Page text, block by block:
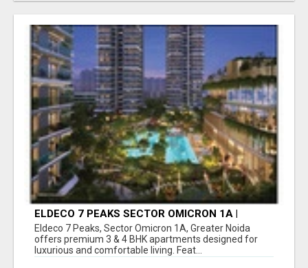
ELDECO 7 PEAKS SECTOR OMICRON 1A |
PREMIUM 3 & 4 BHK APARTMENTS
Eldeco 7 Peaks, Sector Omicron 1A, Greater Noida
offers premium 3 & 4 BHK apartments designed for
luxurious and comfortable living. Feat...